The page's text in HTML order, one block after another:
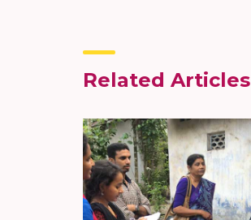
Related Articles